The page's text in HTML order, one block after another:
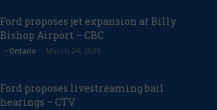
Ford proposes jet expansion at Billy
Bishop Airport – CBC
- Ontario March 24, 2026
Ford proposes livestreaming bail
hearings – CTV